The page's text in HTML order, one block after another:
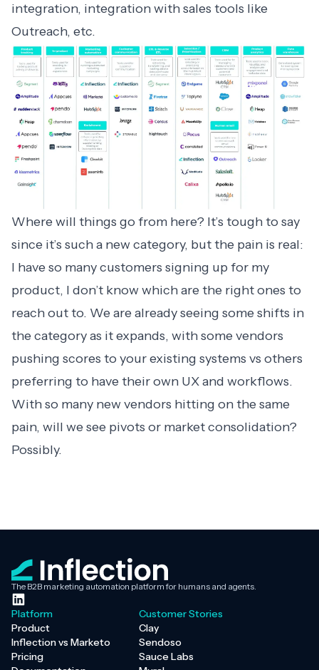
integration, integration with sales tools like
Outreach, etc.
Where will things go from here? It’s tough to say
since it’s such a new category, but the pain is real:
I have so many customers signing up for my
product, I don’t know which are the right ones to
reach out to. We are already seeing some shifts in
the category as it expands, with some vendors
pushing scores to your existing systems vs others
preferring to have their own UX and workflows.
With so many new vendors hitting on the same
pain, will we see pivots or market consolidation?
Possibly.
The B2B marketing automation platform for humans and agents.
Platform
Product
Inflection vs Marketo
Pricing
Customer Stories
Clay
Sendoso
Sauce Labs